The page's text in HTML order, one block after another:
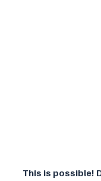
This is possible!